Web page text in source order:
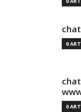
0
0